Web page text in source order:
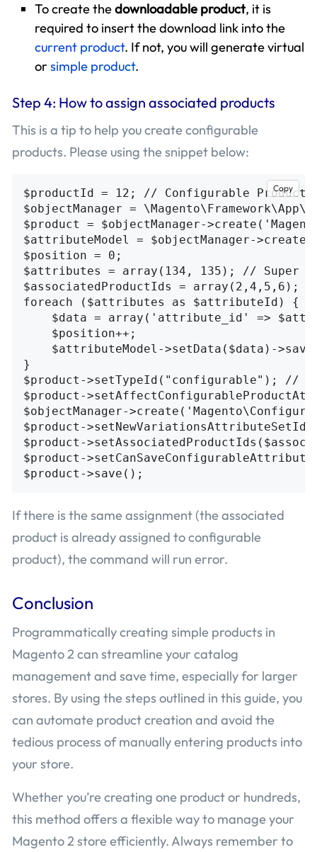
To create thedownloadable product, it is
required to insert the download link into the
current product. If not, you will generate virtual
orsimple product.
Step 4: How to assign associated products
This is a tip to help you create configurable
products. Please using the snippet below:
$productId = 12; // Configurable Product
$objectManager =
$product = $objectManager-
$attributeModel = $objectManager-
$position = 0;
$attributes = array(134, 135); // Super
$associatedProductIds = array(2,4,5,6);
foreach ($attributes as $attributeId) {
$data = array('attribute_id' =>
    $position++;
$attributeModel->setData($data)-
}
$product->setTypeId("configurable"); //
$product-
$objectManager-
$product-
$product-
$product-
Copy
If there is the same assignment (the associated
product is already assigned to configurable
product), the command will run error.
Conclusion
Programmatically creating simple products in
Magento 2 can streamline your catalog
management and save time, especially for larger
stores. By using the steps outlined in this guide, you
can automate product creation and avoid the
tedious process of manually entering products into
your store.
Whether you’re creating one product or hundreds,
this method offers a flexible way to manage your
Magento 2 store efficiently. Always remember to